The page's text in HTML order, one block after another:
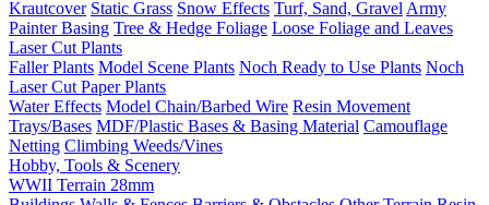
Krautcover Static Grass Snow Effects Turf, Sand, Gravel Army
Painter Basing Tree & Hedge Foliage Loose Foliage and Leaves
Laser Cut Plants
Faller Plants Model Scene Plants Noch Ready to Use Plants Noch
Laser Cut Paper Plants
Water Effects Model Chain/Barbed Wire Resin Movement
Trays/Bases MDF/Plastic Bases & Basing Material Camouflage
Netting Climbing Weeds/Vines
Hobby, Tools & Scenery
WWII Terrain 28mm